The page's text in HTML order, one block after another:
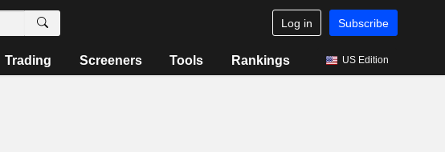
Log in Subscribe
Trading Screeners Tools Rankings US Edition